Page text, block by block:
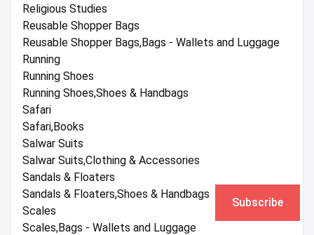
Religious Studies
Reusable Shopper Bags
Reusable Shopper Bags,Bags - Wallets and Luggage
Running
Running Shoes
Running Shoes,Shoes & Handbags
Safari
Safari,Books
Salwar Suits
Salwar Suits,Clothing & Accessories
Sandals & Floaters
Sandals & Floaters,Shoes & Handbags
Scales
Scales,Bags - Wallets and Luggage
Subscribe